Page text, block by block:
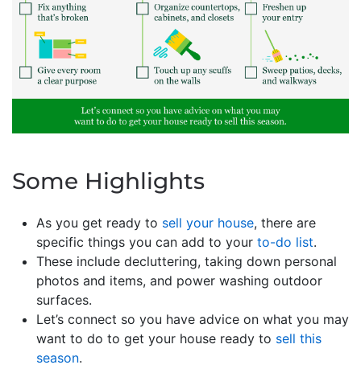
Some Highlights
As you get ready to sell your house, there are
specific things you can add to your to-do list.
These include decluttering, taking down personal
photos and items, and power washing outdoor
surfaces.
Let’s connect so you have advice on what you may
want to do to get your house ready to sell this
season.